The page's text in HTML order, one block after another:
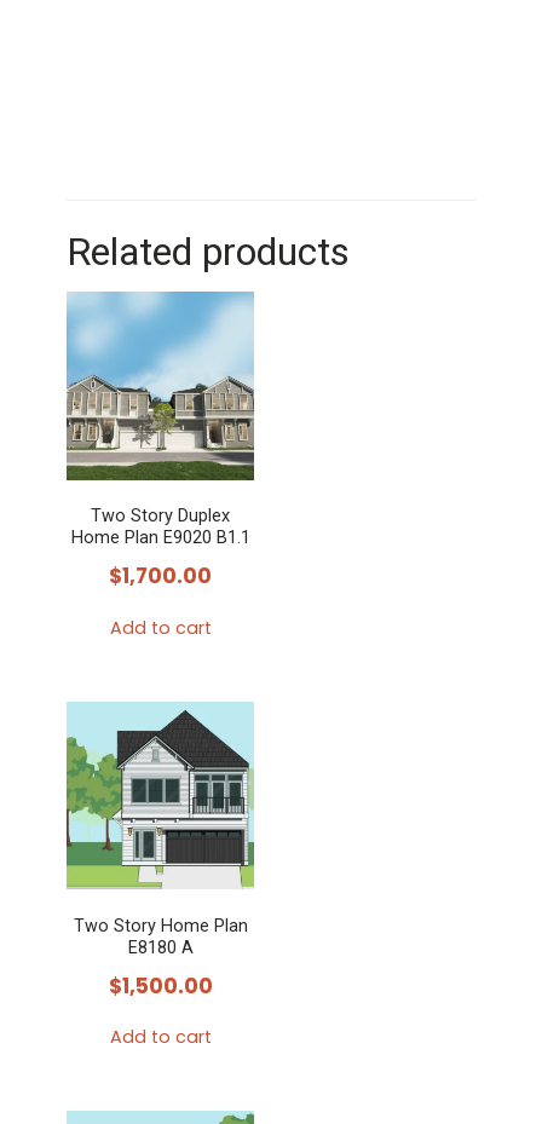
Related products
Two Story Duplex
Home Plan E9020 B1.1
$1,700.00
Add to cart
Two Story Home Plan
E8180 A
$1,500.00
Add to cart